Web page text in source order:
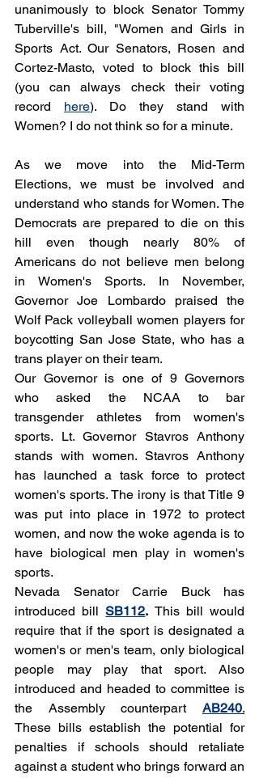
unanimously to block Senator Tommy
Tuberville's bill, "Women and Girls in
Sports Act. Our Senators, Rosen and
Cortez-Masto, voted to block this bill
(you can always check their voting
record here). Do they stand with
Women? I do not think so for a minute.
As we move into the Mid-Term
Elections, we must be involved and
understand who stands for Women. The
Democrats are prepared to die on this
hill even though nearly 80% of
Americans do not believe men belong
in Women's Sports. In November,
Governor Joe Lombardo praised the
Wolf Pack volleyball women players for
boycotting San Jose State, who has a
trans player on their team.
Our Governor is one of 9 Governors
who asked the NCAA to bar
transgender athletes from women's
sports. Lt. Governor Stavros Anthony
stands with women. Stavros Anthony
has launched a task force to protect
women's sports. The irony is that Title 9
was put into place in 1972 to protect
women, and now the woke agenda is to
have biological men play in women's
sports.
Nevada Senator Carrie Buck has
introduced bill SB112. This bill would
require that if the sport is designated a
women's or men's team, only biological
people may play that sport. Also
introduced and headed to committee is
the Assembly counterpart AB240.
These bills establish the potential for
penalties if schools should retaliate
against a student who brings forward an